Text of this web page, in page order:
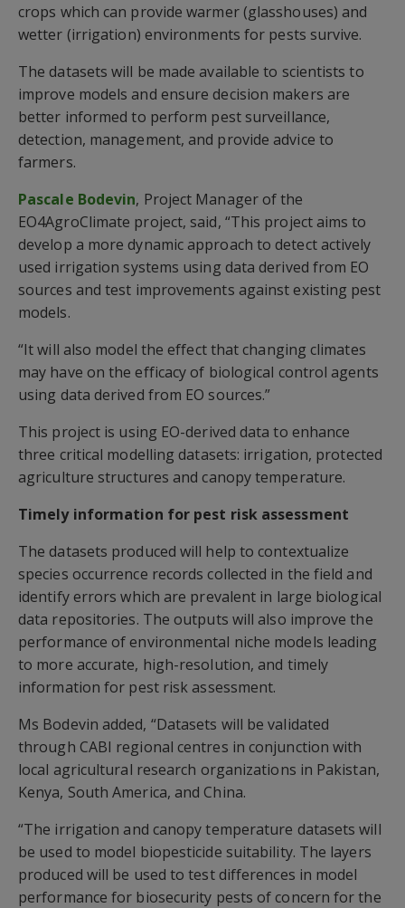
crops which can provide warmer (glasshouses) and
wetter (irrigation) environments for pests survive.
The datasets will be made available to scientists to
improve models and ensure decision makers are
better informed to perform pest surveillance,
detection, management, and provide advice to
farmers.
Pascale Bodevin, Project Manager of the
EO4AgroClimate project, said, “This project aims to
develop a more dynamic approach to detect actively
used irrigation systems using data derived from EO
sources and test improvements against existing pest
models.
“It will also model the effect that changing climates
may have on the efficacy of biological control agents
using data derived from EO sources.”
This project is using EO-derived data to enhance
three critical modelling datasets: irrigation, protected
agriculture structures and canopy temperature.
Timely information for pest risk assessment
The datasets produced will help to contextualize
species occurrence records collected in the field and
identify errors which are prevalent in large biological
data repositories. The outputs will also improve the
performance of environmental niche models leading
to more accurate, high-resolution, and timely
information for pest risk assessment.
Ms Bodevin added, “Datasets will be validated
through CABI regional centres in conjunction with
local agricultural research organizations in Pakistan,
Kenya, South America, and China.
“The irrigation and canopy temperature datasets will
be used to model biopesticide suitability. The layers
produced will be used to test differences in model
performance for biosecurity pests of concern for the